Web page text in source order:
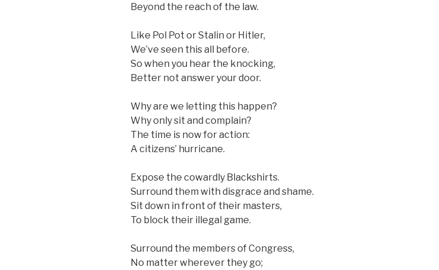
Beyond the reach of the law.
Like Pol Pot or Stalin or Hitler,
We’ve seen this all before.
So when you hear the knocking,
Better not answer your door.
Why are we letting this happen?
Why only sit and complain?
The time is now for action:
A citizens’ hurricane.
Expose the cowardly Blackshirts.
Surround them with disgrace and shame.
Sit down in front of their masters,
To block their illegal game.
Surround the members of Congress,
No matter wherever they go;